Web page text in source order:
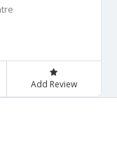
Add Review